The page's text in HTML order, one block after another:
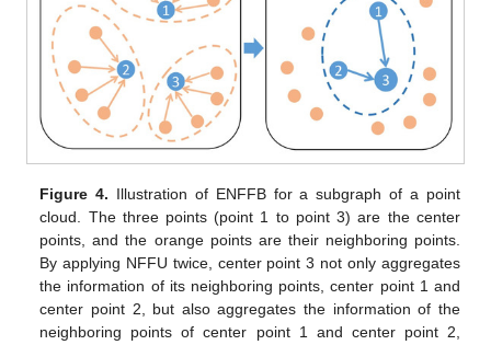
Figure 4. Illustration of ENFFB for a subgraph of a point
cloud. The three points (point 1 to point 3) are the center
points, and the orange points are their neighboring points.
By applying NFFU twice, center point 3 not only aggregates
the information of its neighboring points, center point 1 and
center point 2, but also aggregates the information of the
neighboring points of center point 1 and center point 2,